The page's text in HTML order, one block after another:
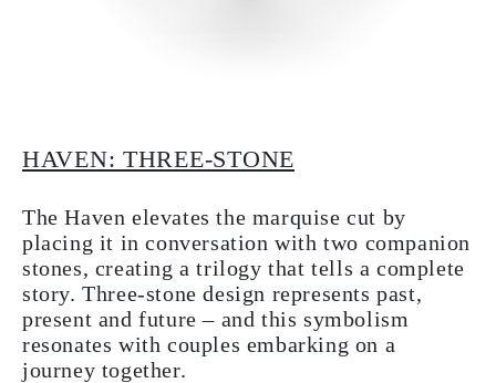
HAVEN: THREE-STONE
The Haven elevates the marquise cut by
placing it in conversation with two companion
stones, creating a trilogy that tells a complete
story. Three-stone design represents past,
present and future – and this symbolism
resonates with couples embarking on a
journey together.